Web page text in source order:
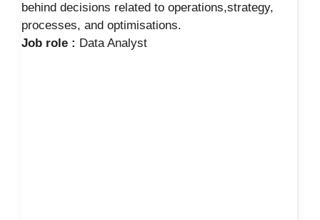
behind decisions related to operations,strategy,
processes, and optimisations.
Job role : Data Analyst